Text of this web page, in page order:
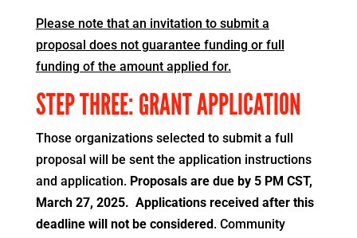
Please note that an invitation to submit a
proposal does not guarantee funding or full
funding of the amount applied for.
STEP THREE: GRANT APPLICATION
Those organizations selected to submit a full
proposal will be sent the application instructions
and application. Proposals are due by 5 PM CST,
March 27, 2025. Applications received after this
deadline will not be considered. Community